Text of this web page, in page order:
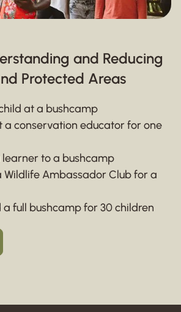
and Reducing
Protected Areas
at a bushcamp
a conservation educator for one
learner to a bushcamp
Wildlife Ambassador Club for a
a full bushcamp for 30 children